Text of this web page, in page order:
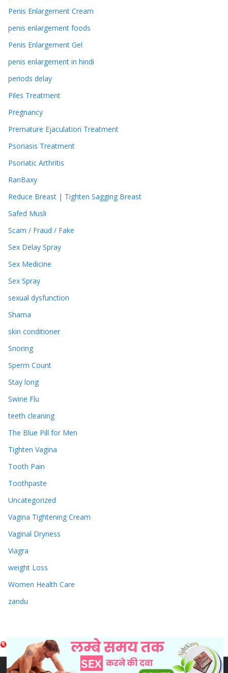
Penis Enlargement Cream
penis enlargement foods
Penis Enlargement Gel
penis enlargement in hindi
periods delay
Piles Treatment
Pregnancy
Premature Ejaculation Treatment
Psoriasis Treatment
Psoriatic Arthritis
RanBaxy
Reduce Breast | Tighten Sagging Breast
Safed Musli
Scam / Fraud / Fake
Sex Delay Spray
Sex Medicine
Sex Spray
sexual dysfunction
Shama
skin conditioner
Snoring
Sperm Count
Stay long
Swine Flu
teeth cleaning
The Blue Pill for Men
Tighten Vagina
Tooth Pain
Toothpaste
Uncategorized
Vagina Tightening Cream
Vaginal Dryness
Viagra
weight Loss
Women Health Care
zandu
Copyright © 2026 Sex & Penis Size Enlargement Medicine